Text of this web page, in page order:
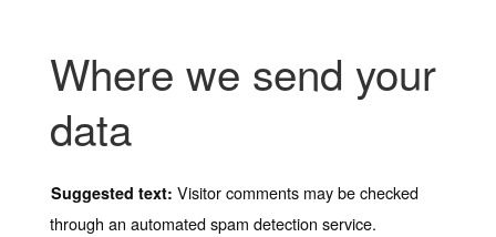
Where we send your
data
Suggested text:Visitor comments may be checked
through an automated spam detection service.